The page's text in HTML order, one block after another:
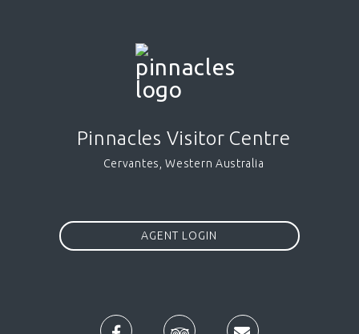
Pinnacles Visitor Centre
Cervantes, Western Australia
AGENT LOGIN